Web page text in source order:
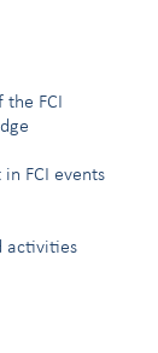
FCI
FCI events
activities
and the